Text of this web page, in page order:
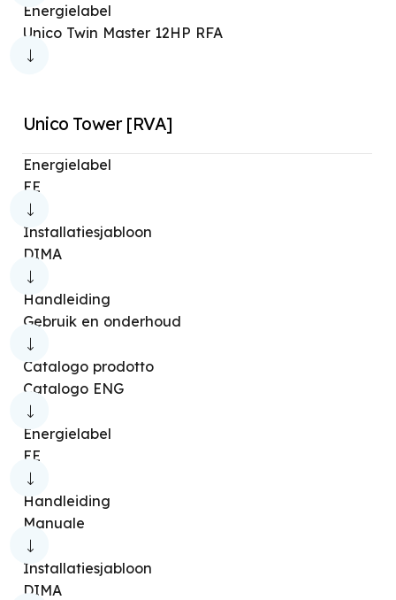
Energielabel
Unico Twin Master 12HP RFA
Unico Tower [RVA]
Energielabel
EE
Installatiesjabloon
DIMA
Handleiding
Gebruik en onderhoud
Catalogo prodotto
Catalogo ENG
Energielabel
EE
Handleiding
Manuale
Installatiesjabloon
DIMA